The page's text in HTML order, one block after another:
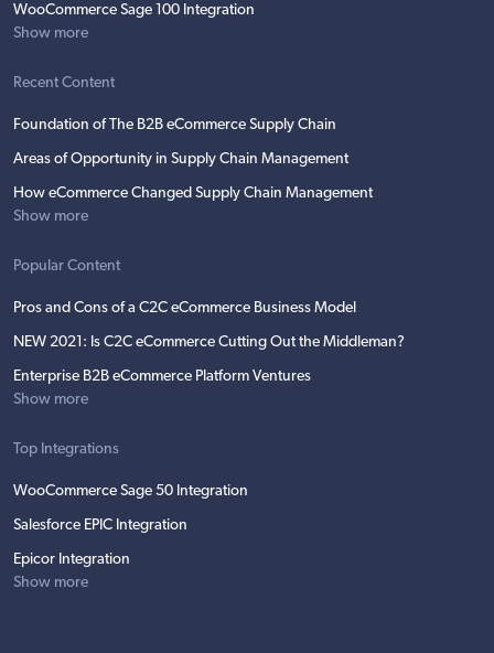
WooCommerce Sage 100 Integration
Show more
Recent Content
Foundation of The B2B eCommerce Supply Chain
Areas of Opportunity in Supply Chain Management
How eCommerce Changed Supply Chain Management
Show more
Popular Content
Pros and Cons of a C2C eCommerce Business Model
NEW 2021: Is C2C eCommerce Cutting Out the Middleman?
Enterprise B2B eCommerce Platform Ventures
Show more
Top Integrations
WooCommerce Sage 50 Integration
Salesforce EPIC Integration
Epicor Integration
Show more